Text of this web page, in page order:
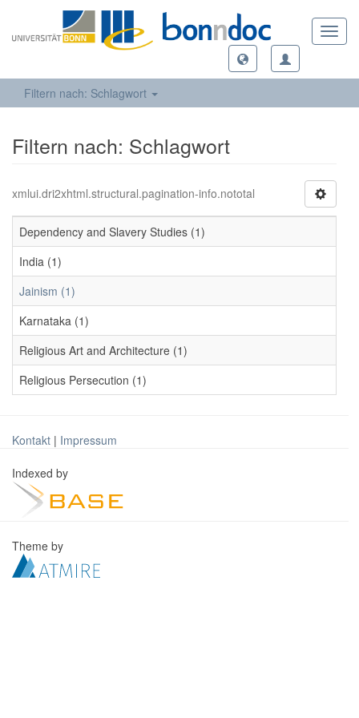
Filtern nach: Schlagwort
Filtern nach: Schlagwort
xmlui.dri2xhtml.structural.pagination-info.nototal
Dependency and Slavery Studies (1)
India (1)
Jainism (1)
Karnataka (1)
Religious Art and Architecture (1)
Religious Persecution (1)
Kontakt | Impressum
Indexed by
Theme by